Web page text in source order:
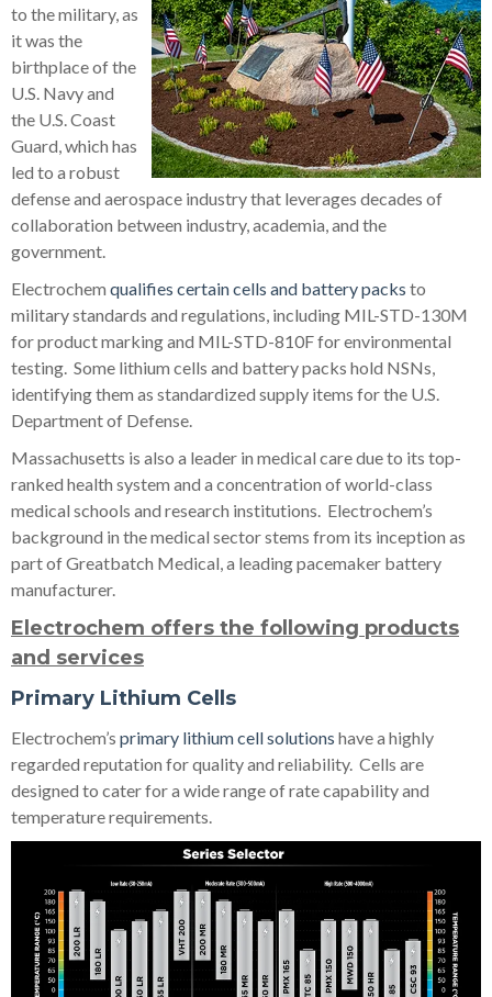
to the military, as
it was the
birthplace of the
U.S. Navy and
the U.S. Coast
Guard, which has
led to a robust
defense and aerospace industry that leverages decades of
collaboration between industry, academia, and the
government.
Electrochem qualifies certain cells and battery packs to
military standards and regulations, including MIL-STD-130M
for product marking and MIL-STD-810F for environmental
testing. Some lithium cells and battery packs hold NSNs,
identifying them as standardized supply items for the U.S.
Department of Defense.
Massachusetts is also a leader in medical care due to its top-
ranked health system and a concentration of world-class
medical schools and research institutions. Electrochem’s
background in the medical sector stems from its inception as
part of Greatbatch Medical, a leading pacemaker battery
manufacturer.
Electrochem offers the following products
and services
Primary Lithium Cells
Electrochem’s primary lithium cell solutions have a highly
regarded reputation for quality and reliability. Cells are
designed to cater for a wide range of rate capability and
temperature requirements.